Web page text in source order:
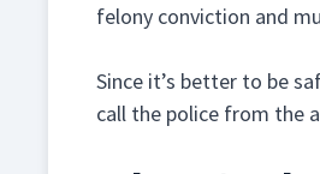
felony conviction and
Since it’s better to be
call the police from the